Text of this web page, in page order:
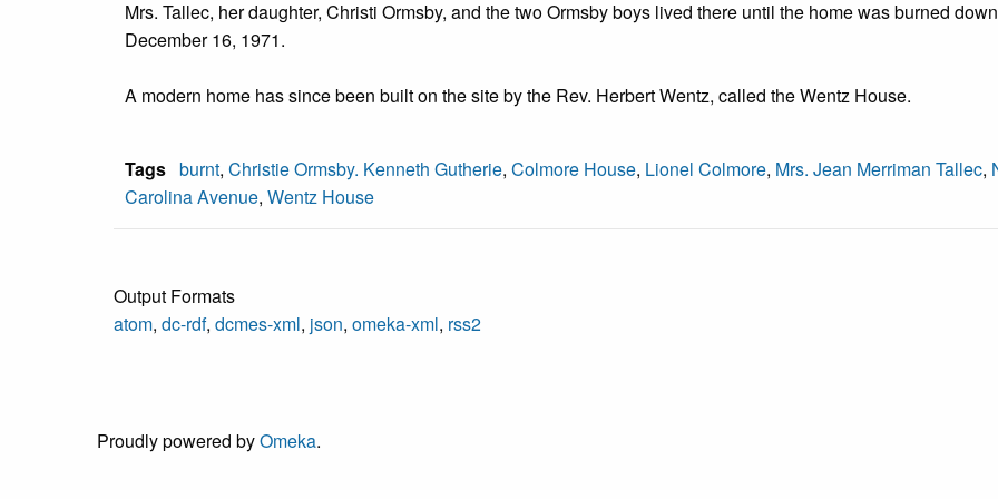
Mrs. Tallec, her daughter, Christi Ormsby, and the two Ormsby boys lived there until the home was burned
December 16, 1971.
A modern home has since been built on the site by the Rev. Herbert Wentz, called the Wentz House.
Tags burnt, Christie Ormsby. Kenneth Gutherie, Colmore House, Lionel Colmore, Mrs. Jean Merriman Tallec,
Carolina Avenue, Wentz House
Output Formats
atom, dc-rdf, dcmes-xml, json, omeka-xml, rss2
Proudly powered byOmeka.